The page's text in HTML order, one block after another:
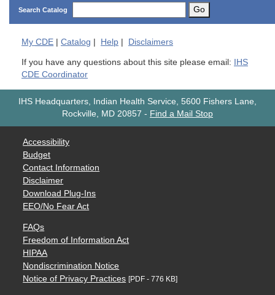
Search Catalog Go
My CDE | Catalog | Help | Disclaimers
If you have any questions about this site please email:
IHS
CDE Coordinator
IHS Headquarters, Indian Health Service, 5600 Fishers Lane,
Rockville, MD 20857 - Find a Mail Stop
Accessibility
Budget
Contact Information
Disclaimer
Download Plug-Ins
EEO/No Fear Act
FAQs
Freedom of Information Act
HIPAA
Nondiscrimination Notice
Notice of Privacy Practices [PDF - 776 KB]